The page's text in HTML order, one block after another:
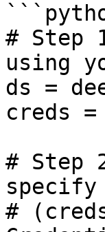
# Step
using
ds =
creds
# Step
specify
#